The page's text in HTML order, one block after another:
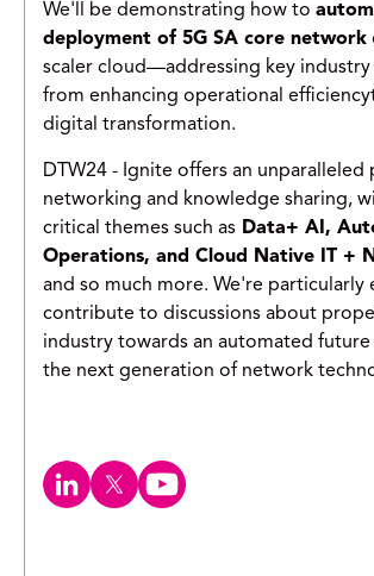
We'll be demonstrating how to
deployment of 5G SA core network
scaler cloud—addressing key industry
from enhancing operational
digital transformation.
DTW24 - Ignite offers an
networking and knowledge sharing,
critical themes such as Data+ AI,
Operations, and Cloud Native IT +
and so much more. We're particularly
contribute to discussions about
industry towards an automated future
the next generation of network